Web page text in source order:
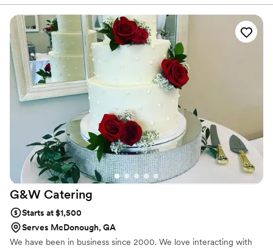
casual chef attended stations, PFBCH has everything you need to
help you create your dream event. You can customize your menu
to include all of your favorite foods or dream up an exotic and
creative menu for your guests to try some new and exciting
foods.
G&W Catering
Starts at $1,500
Serves McDonough, GA
We have been in business since 2000. We love interacting with